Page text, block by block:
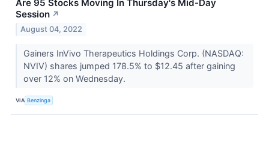
Are 95 Stocks Moving In Thursday's Mid-Day
Session ↗
August 04, 2022
Gainers InVivo Therapeutics Holdings Corp. (NASDAQ:
NVIV) shares jumped 178.5% to $12.45 after gaining
over 12% on Wednesday.
VIA Benzinga